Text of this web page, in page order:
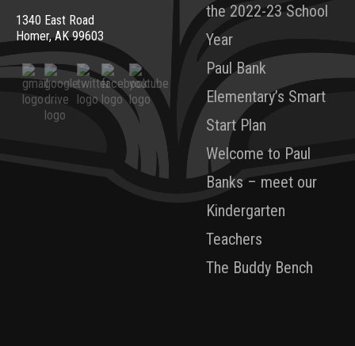
1340 East Road
Homer, AK 99603
the 2022-23 School
Year
Paul Bank
Elementary’s Smart
Start Plan
Welcome to Paul
Banks – meet our
Kindergarten
Teachers
The Buddy Bench